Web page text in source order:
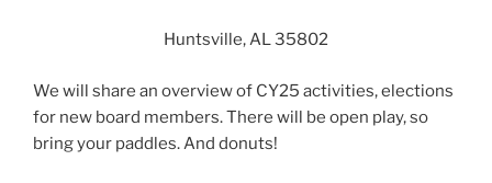
Huntsville, AL 35802
We will share an overview of CY25 activities, elections
for new board members. There will be open play, so
bring your paddles. And donuts!